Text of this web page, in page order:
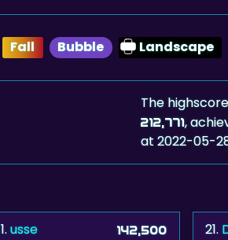
Fall Bubble Landscape
The
212,771,
at 2022-05-
usse 142,500 21.